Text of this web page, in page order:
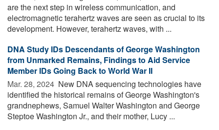
are the next step in wireless communication, and
electromagnetic terahertz waves are seen as crucial to its
development. However, terahertz waves, with ...
DNA Study IDs Descendants of George Washington
from Unmarked Remains, Findings to Aid Service
Member IDs Going Back to World War II
Mar. 28, 2024  New DNA sequencing technologies have
identified the historical remains of George Washington's
grandnephews, Samuel Walter Washington and George
Steptoe Washington Jr., and their mother, Lucy ...